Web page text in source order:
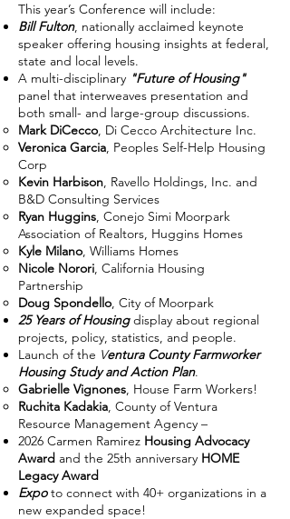
This year’s Conference will include:
Bill Fulton, nationally acclaimed keynote
speaker offering housing insights at federal,
state and local levels.
A multi-disciplinary "Future of Housing"
panel that interweaves presentation and
both small- and large-group discussions.
Mark DiCecco, Di Cecco Architecture Inc.
Veronica Garcia, Peoples Self-Help Housing
Corp
Kevin Harbison, Ravello Holdings, Inc. and
B&D Consulting Services
Ryan Huggins, Conejo Simi Moorpark
Association of Realtors, Huggins Homes
Kyle Milano, Williams Homes
Nicole Norori, California Housing
Partnership
Doug Spondello, City of Moorpark
25 Years of Housingdisplay about regional
projects, policy, statistics, and people.
Launch of the Ventura County Farmworker
Housing Study and Action Plan.
Gabrielle Vignones, House Farm Workers!
Ruchita Kadakia, County of Ventura
Resource Management Agency –
2026 Carmen Ramirez Housing Advocacy
Award and the 25th anniversary HOME
Legacy Award
Expoto connect with 40+ organizations in a
new expanded space!